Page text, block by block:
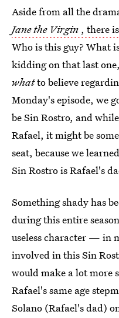
Aside from all the
Jane the Virgin , there
Who is this guy? What
kidding on that last
whatto believe
Monday's episode, we
be Sin Rostro, and
Rafael, it might be
seat, because we
Sin Rostro is Rafael's
Something shady has
during this entire
useless character — in
involved in this Sin
would make a lot more
Rafael's same age
Solano (Rafael's dad)